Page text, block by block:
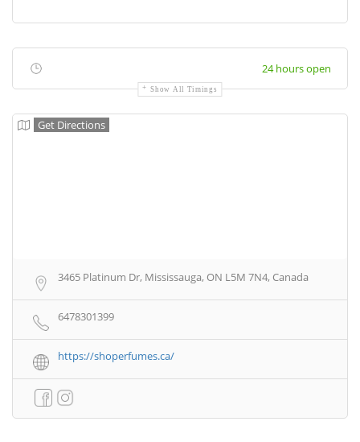
24 hours open
Show All Timings
Get Directions
3465 Platinum Dr, Mississauga, ON L5M 7N4, Canada
6478301399
https://shoperfumes.ca/